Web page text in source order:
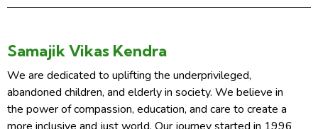
Samajik Vikas Kendra
We are dedicated to uplifting the underprivileged,
abandoned children, and elderly in society. We believe in
the power of compassion, education, and care to create a